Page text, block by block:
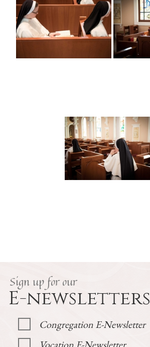
Sign up for our
E-newsletters
Congregation E-Newsletter